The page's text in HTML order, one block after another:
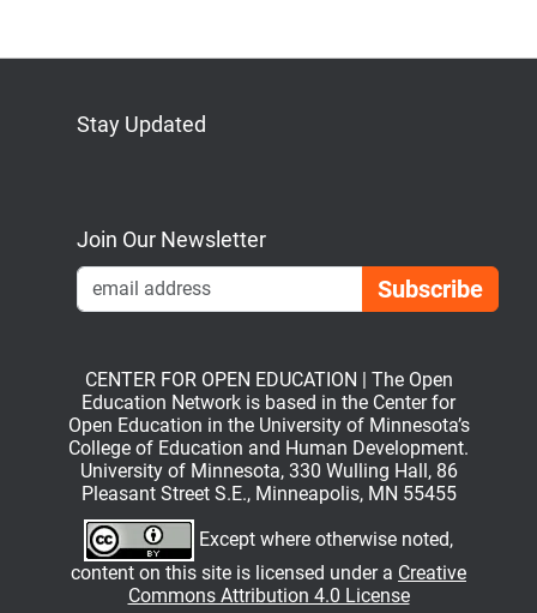
Stay Updated
Join Our Newsletter
CENTER FOR OPEN EDUCATION | The Open
Education Network is based in the Center for
Open Education in the University of Minnesota’s
College of Education and Human Development.
University of Minnesota, 330 Wulling Hall, 86
Pleasant Street S.E., Minneapolis, MN 55455
Except where otherwise noted,
content on this site is licensed under a Creative
Commons Attribution 4.0 License